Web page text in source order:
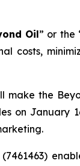
Oil” or the
costs,
make the
on January